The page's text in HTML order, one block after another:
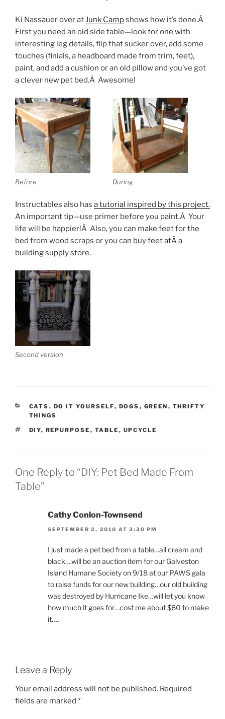
Ki Nassauer over atJunk Campshows how it’s done.Â
First you need an old side table—look for one with
interesting leg details, flip that sucker over, add some
touches (finials, a headboard made from trim, feet),
paint, and add a cushion or an old pillow and you’ve got
a clever new pet bed.Â Awesome!
Before During
Instructables also has a tutorial inspired by this project.
An important tip—use primer before you paint.Â Your
life will be happier!Â Also, you can make feet for the
bed from wood scraps or you can buy feet atÂ a
building supply store.
Second version
CATEGORIES
CATS , DO IT YOURSELF, DOGS , GREEN , THRIFTY
THINGS
TAGS
DIY, REPURPOSE , TABLE , UPCYCLE
One Reply to “DIY: Pet Bed Made From
Table”
Cathy Conlon-Townsend
SEPTEMBER 2, 2010 AT 3:30 PM
I just made a pet bed from a table…all cream and
black….will be an auction item for our Galveston
Island Humane Society on 9/18 at our PAWS gala
to raise funds for our new building…our old building
was destroyed by Hurricane Ike…will let you know
how much it goes for…cost me about $60 to make
it…..
Leave a Reply
Your email address will not be published. Required
fields are marked *